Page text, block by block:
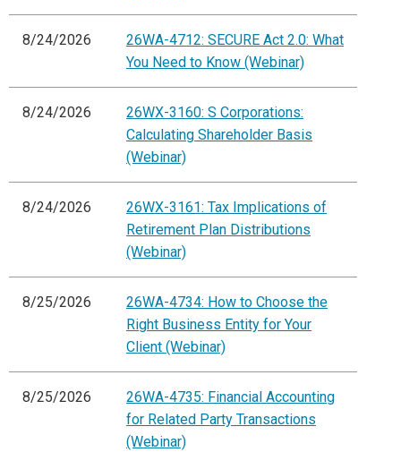
8/24/2026
26WA-4712: SECURE Act 2.0: What
You Need to Know (Webinar)
8/24/2026
26WX-3160: S Corporations:
Calculating Shareholder Basis
(Webinar)
8/24/2026
26WX-3161: Tax Implications of
Retirement Plan Distributions
(Webinar)
8/25/2026
26WA-4734: How to Choose the
Right Business Entity for Your
Client (Webinar)
8/25/2026
26WA-4735: Financial Accounting
for Related Party Transactions
(Webinar)